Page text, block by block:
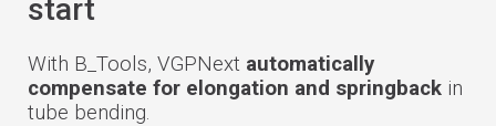
start
With B_Tools, VGPNext automatically
compensate for elongation and springbackin
tube bending.